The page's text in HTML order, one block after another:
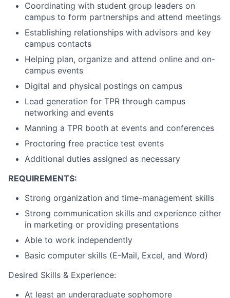
Coordinating with student group leaders on
campus to form partnerships and attend meetings
Establishing relationships with advisors and key
campus contacts
Helping plan, organize and attend online and on-
campus events
Digital and physical postings on campus
Lead generation for TPR through campus
networking and events
Manning a TPR booth at events and conferences
Proctoring free practice test events
Additional duties assigned as necessary
REQUIREMENTS:
Strong organization and time-management skills
Strong communication skills and experience either
in marketing or providing presentations
Able to work independently
Basic computer skills (E-Mail, Excel, and Word)
Desired Skills & Experience:
At least an undergraduate sophomore